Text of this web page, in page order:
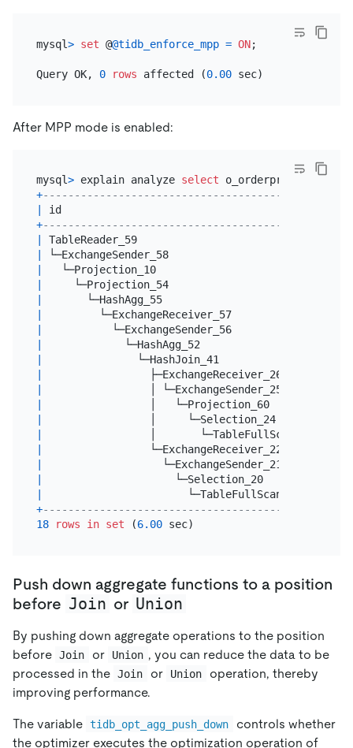
mysql> set @@tidb_enforce_mpp = ON;
Query OK, 0 rows affected (0.00
After MPP mode is enabled:
mysql> explain analyze select o_orderpriority,
+
+
│
│
│
│
+
18
rows in set (6.00
Push down aggregate functions to a position
before Join or Union
By pushing down aggregate operations to the position
before Join or Union , you can reduce the data to be
processed in the Join or Union
operation, thereby
improving performance.
The variable tidb_opt_agg_push_down
controls whether
the optimizer executes the optimization operation of